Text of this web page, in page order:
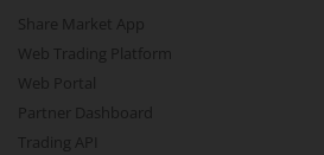
Share Market App
Web Trading Platform
Web Portal
Partner Dashboard
Trading API